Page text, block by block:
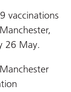
vaccinations
26 May.